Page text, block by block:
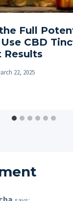
Full
CBD
Results
22, 2025